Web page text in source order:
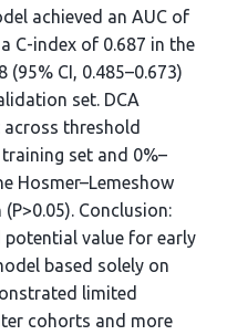
achieved an AUC of
C-index of 0.687 in the
CI, 0.485–0.673)
set. DCA
threshold
set and 0%–
Hosmer–Lemeshow
Conclusion:
potential value for early
based solely on
limited
cohorts and more